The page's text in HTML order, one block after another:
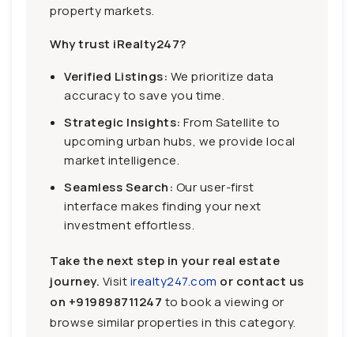
property markets.
Why trust iRealty247?
Verified Listings: We prioritize data
accuracy to save you time.
Strategic Insights: From Satellite to
upcoming urban hubs, we provide local
market intelligence.
Seamless Search: Our user-first
interface makes finding your next
investment effortless.
Take the next step in your real estate
journey. Visitirealty247.com or contact us
on +919898711247 to book a viewing or
browse similar properties in this category.